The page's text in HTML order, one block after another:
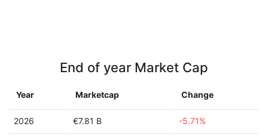
End of year Market Cap
Year Marketcap Change
2026 €7.81 B -5.71%